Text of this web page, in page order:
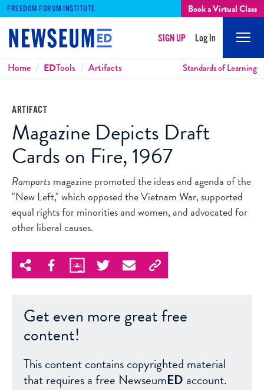
FREEDOM FORUM INSTITUTE Book a Virtual Class
SIGN UP Log In
Breadcrumbs
Home EDTools Artifacts Standards of Learning
ARTIFACT
Magazine Depicts Draft
Cards on Fire, 1967
Ramparts magazine promoted the ideas and agenda of the
"New Left," which opposed the Vietnam War, supported
equal rights for minorities and women, and advocated for
other liberal causes.
Get even more great free
content!
This content contains copyrighted material
that requires a free NewseumED account.